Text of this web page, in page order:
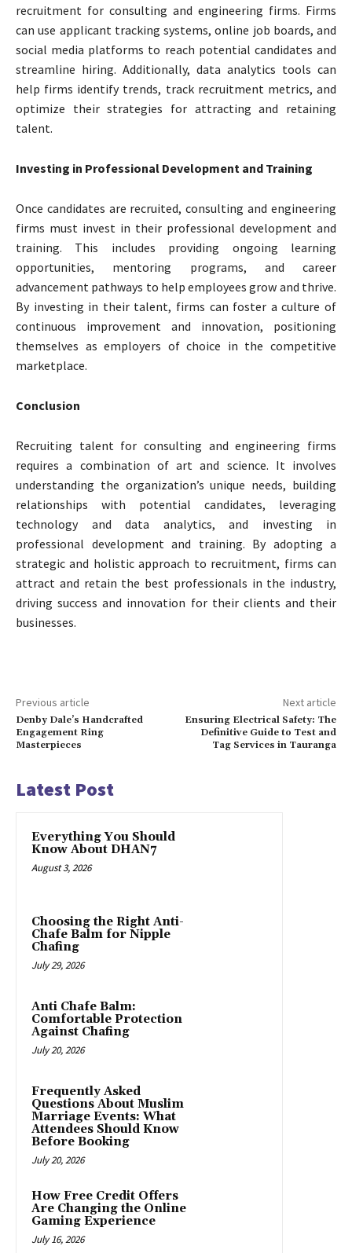
recruitment for consulting and engineering firms. Firms
can use applicant tracking systems, online job boards, and
social media platforms to reach potential candidates and
streamline hiring. Additionally, data analytics tools can
help firms identify trends, track recruitment metrics, and
optimize their strategies for attracting and retaining
talent.
Investing in Professional Development and Training
Once candidates are recruited, consulting and engineering
firms must invest in their professional development and
training. This includes providing ongoing learning
opportunities, mentoring programs, and career
advancement pathways to help employees grow and thrive.
By investing in their talent, firms can foster a culture of
continuous improvement and innovation, positioning
themselves as employers of choice in the competitive
marketplace.
Conclusion
Recruiting talent for consulting and engineering firms
requires a combination of art and science. It involves
understanding the organization’s unique needs, building
relationships with potential candidates, leveraging
technology and data analytics, and investing in
professional development and training. By adopting a
strategic and holistic approach to recruitment, firms can
attract and retain the best professionals in the industry,
driving success and innovation for their clients and their
businesses.
Previous article
Denby Dale’s Handcrafted
Engagement Ring
Masterpieces
Next article
Ensuring Electrical Safety: The
Definitive Guide to Test and
Tag Services in Tauranga
Latest Post
Everything You Should
Know About DHAN7
August 3, 2026
Choosing the Right Anti-
Chafe Balm for Nipple
Chafing
July 29, 2026
Anti Chafe Balm:
Comfortable Protection
Against Chafing
July 20, 2026
Frequently Asked
Questions About Muslim
Marriage Events: What
Attendees Should Know
Before Booking
July 20, 2026
How Free Credit Offers
Are Changing the Online
Gaming Experience
July 16, 2026